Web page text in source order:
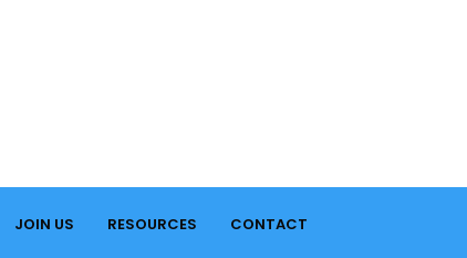
JOIN US RESOURCES CONTACT